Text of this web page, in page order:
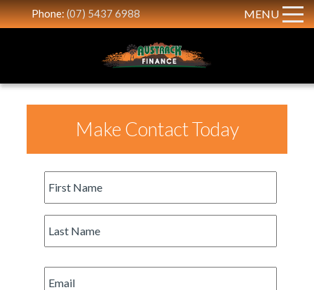
Phone:(07) 5437 6988 MENU
Make Contact Today
Name *
Name *
Email *